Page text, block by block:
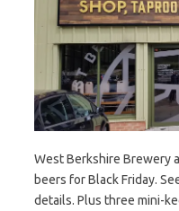
West Berkshire Brewery
beers for Black Friday.
details. Plus three mini-